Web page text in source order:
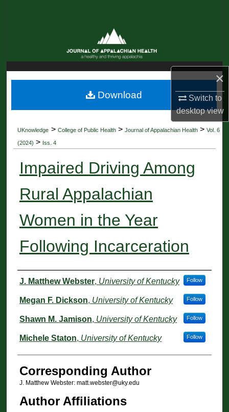
×
Switch to
desktopview
Browse Collections
My Account
About
Digital Commons Network™
UKnowledge > College of Public Health> Journal of Appalachian Health >Vol. 6
(2024) > Iss. 4
Impaired Driving Among
Rural Appalachian
Women in the Year
Following Incarceration
Authors
J. Matthew Webster, University of Kentucky Follow
Megan F. Dickson, University of Kentucky Follow
Shawn M. Jamison, University of Kentucky Follow
Michele Staton, University of Kentucky Follow
Corresponding Author
J. Matthew Webster: matt.webster@uky.edu
Author Affiliations
Download